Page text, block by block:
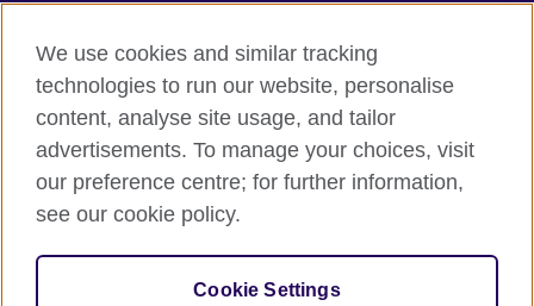
Privacy
Cookies
Terms of use
Press office
Sitemap
© 2026 British Council
relations and educational opportunities. A registered charity:
209131 (England and Wales) SC037733 (Scotland).
We use cookies and similar tracking
technologies to run our website, personalise
content, analyse site usage, and tailor
advertisements. To manage your choices, visit
our preference centre; for further information,
see our cookie policy.
Cookie Settings